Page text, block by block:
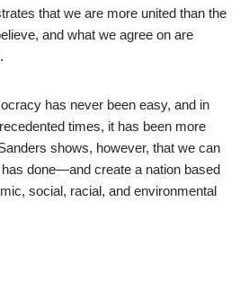
that we are more united than the
and what we agree on are
has never been easy, and in
times, it has been more
shows, however, that we can
done—and create a nation based
social, racial, and environmental